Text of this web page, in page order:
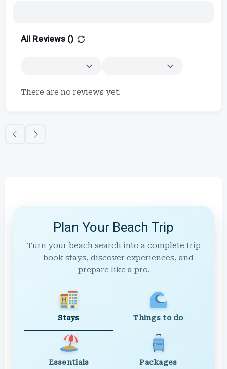
All Reviews ()
There are no reviews yet.
Plan Your Beach Trip
Turn your beach search into a complete trip
— book stays, discover experiences, and
prepare like a pro.
Stays Things to do
Essentials Packages